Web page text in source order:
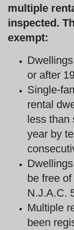
multiple
inspected.
exempt:
or after
Single-
rental
less than
year by
be free
N.J.A.C.
Multiple
been